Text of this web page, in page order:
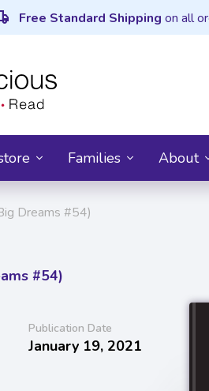
Free Standard Shipping on all
Families About
Dreams #54)
#54)
Publication Date
January 19, 2021